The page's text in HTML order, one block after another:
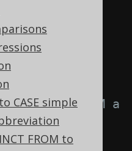
CASE simple
FROM to
into the
DISTINCT
FROM a
a
a